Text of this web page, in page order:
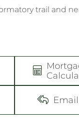
trail and